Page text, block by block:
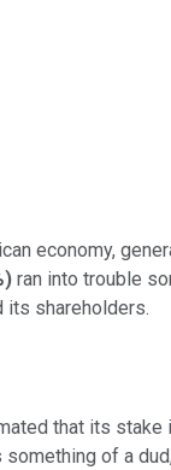
economy,
) ran into trouble
its shareholders.
that its
something of a